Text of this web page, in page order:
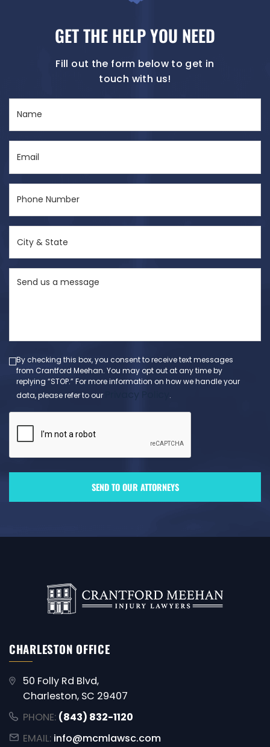
GET THE HELP YOU NEED
Fill out the form below to get in
touch with us!
(Required)
(Required)
Number
State
(Required)
By checking this box, you consent to receive text messages
from Crantford Meehan. You may opt out at any time by
replying “STOP.” For more information on how we handle your
data, please refer to our
.
CHARLESTON OFFICE
50 Folly Rd Blvd,
Charleston, SC 29407
PHONE: (843) 832-1120
EMAIL: info@mcmlawsc.com